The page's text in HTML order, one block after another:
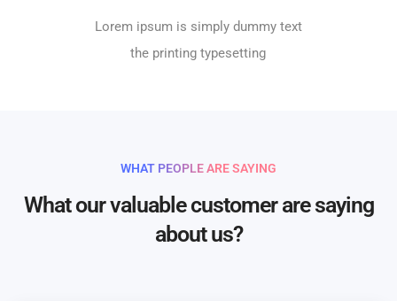
Lorem ipsum is simply dummy text
the printing typesetting
WHAT PEOPLE ARE SAYING
What our valuable customer are saying
about us?